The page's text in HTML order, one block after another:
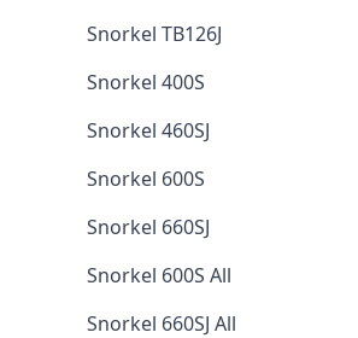
Snorkel TB126J
Snorkel 400S
Snorkel 460SJ
Snorkel 600S
Snorkel 660SJ
Snorkel 600S All
Snorkel 660SJ All